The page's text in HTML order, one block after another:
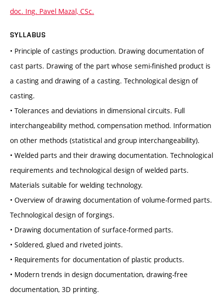
doc. Ing. Pavel Mazal, CSc.
SYLLABUS
• Principle of castings production. Drawing documentation of
cast parts. Drawing of the part whose semi-finished product is
a casting and drawing of a casting. Technological design of
casting.
• Tolerances and deviations in dimensional circuits. Full
interchangeability method, compensation method. Information
on other methods (statistical and group interchangeability).
• Welded parts and their drawing documentation. Technological
requirements and technological design of welded parts.
Materials suitable for welding technology.
• Overview of drawing documentation of volume-formed parts.
Technological design of forgings.
• Drawing documentation of surface-formed parts.
• Soldered, glued and riveted joints.
• Requirements for documentation of plastic products.
• Modern trends in design documentation, drawing-free
documentation, 3D printing.